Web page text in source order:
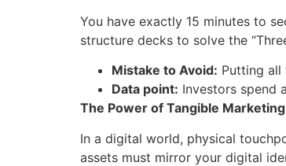
You have exactly 15 minutes to
structure decks to solve the
Mistake to Avoid: Putting all
Data point: Investors spend
The Power of Tangible
In a digital world, physical
assets must mirror your digital